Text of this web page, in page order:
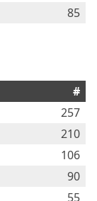
85
#
257
210
106
90
55